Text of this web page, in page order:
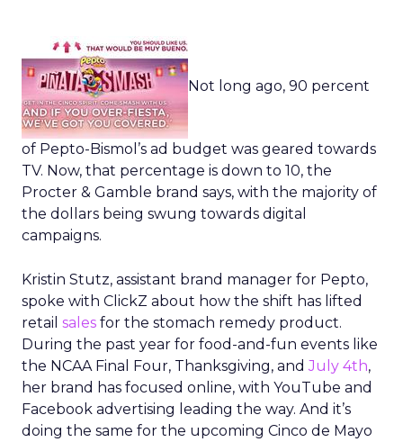
Not long ago, 90 percent
of Pepto-Bismol’s ad budget was geared towards
TV. Now, that percentage is down to 10, the
Procter & Gamble brand says, with the majority of
the dollars being swung towards digital
campaigns.
Kristin Stutz, assistant brand manager for Pepto,
spoke with ClickZ about how the shift has lifted
retail sales for the stomach remedy product.
During the past year for food-and-fun events like
the NCAA Final Four, Thanksgiving, andJuly 4th,
her brand has focused online, with YouTube and
Facebook advertising leading the way. And it’s
doing the same for the upcoming Cinco de Mayo